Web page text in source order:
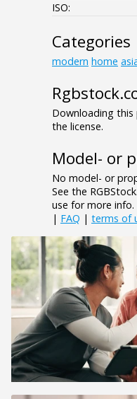
ISO:
Categories
modern home
Downloading
the license.
Model- or
No model- or
See the
use for more info.
| FAQ | terms of